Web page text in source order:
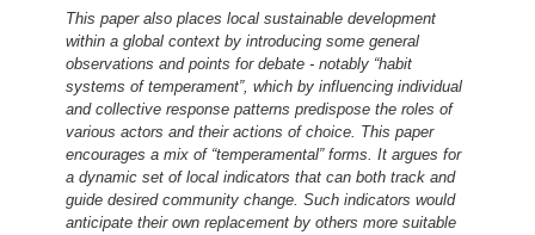
This paper also places local sustainable development
within a global context by introducing some general
observations and points for debate - notably “habit
systems of temperament”, which by influencing individual
and collective response patterns predispose the roles of
various actors and their actions of choice. This paper
encourages a mix of “temperamental” forms. It argues for
a dynamic set of local indicators that can both track and
guide desired community change. Such indicators would
anticipate their own replacement by others more suitable